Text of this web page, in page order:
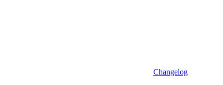
Changelog